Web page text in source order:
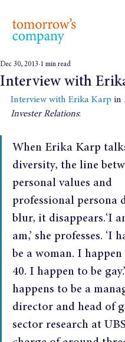
Interview with
Dec 30, 2013 1 min read
Interview with Erika Karp in
Invester Relations:
When Erika Karp
diversity, the line
personal values and
professional persona
blur, it disappears.‘I
am,’ she professes. ‘I
be a woman. I
40. I happen to be
happens to be a
director and head of
sector research at